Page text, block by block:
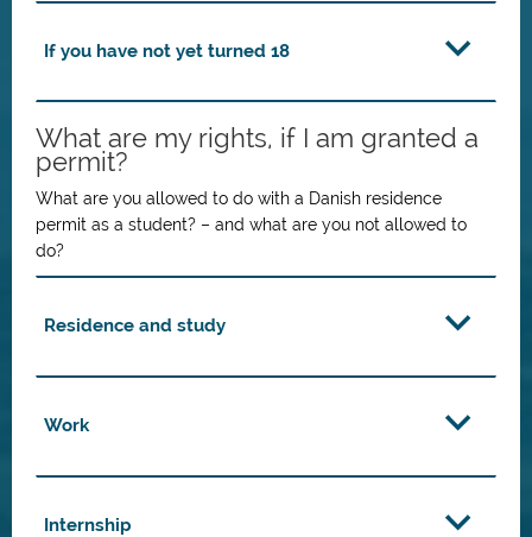
If you have not yet turned 18
What are my rights, if I am granted a
permit?
What are you allowed to do with a Danish residence
permit as a student? – and what are you not allowed to
do?
Residence and study
Work
Internship